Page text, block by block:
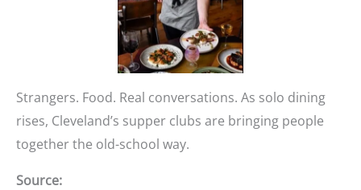
Strangers. Food. Real conversations. As solo dining
rises, Cleveland’s supper clubs are bringing people
together the old-school way.
Source: